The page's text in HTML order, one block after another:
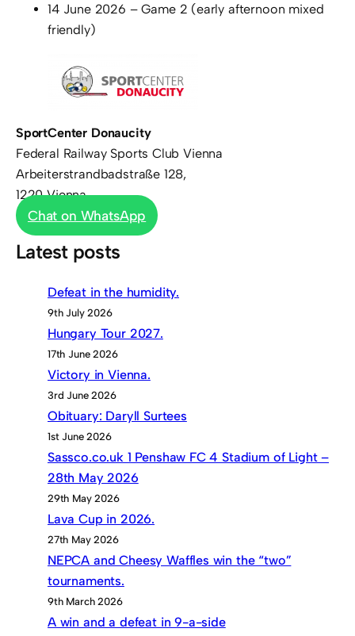
14 June 2026 – Game 2 (early afternoon mixed
friendly)
SportCenter Donaucity
Federal Railway Sports Club Vienna
Arbeiterstrandbadstraße 128,
1220 Vienna
Chat on WhatsApp
Latest posts
Defeat in the humidity.
9th July 2026
Hungary Tour 2027.
17th June 2026
Victory in Vienna.
3rd June 2026
Obituary: Daryll Surtees
1st June 2026
Sassco.co.uk 1 Penshaw FC 4 Stadium of Light –
28th May 2026
29th May 2026
Lava Cup in 2026.
27th May 2026
NEPCA and Cheesy Waffles win the “two”
tournaments.
9th March 2026
A win and a defeat in 9-a-side